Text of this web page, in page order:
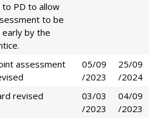
to PD to allow
to be
by the
assessment
05/09
/2023
25/09
/2024
revised
03/03
/2023
04/09
/2023